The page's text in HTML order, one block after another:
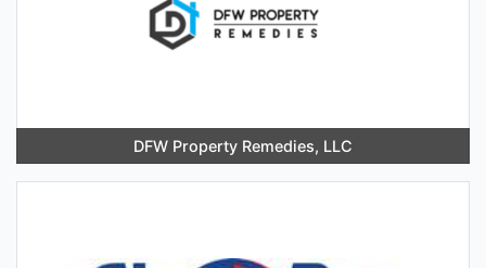
DFW Property Remedies, LLC